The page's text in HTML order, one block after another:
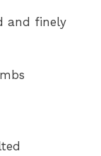
and finely